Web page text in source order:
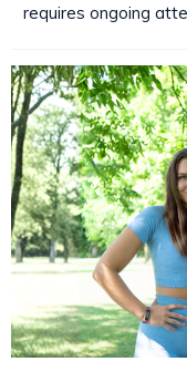
requires ongoing